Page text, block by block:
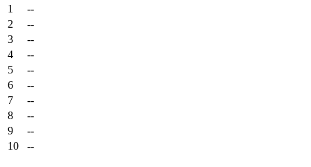
1
--
2
--
3
--
4
--
5
--
6
--
7
--
8
--
9
--
10
--